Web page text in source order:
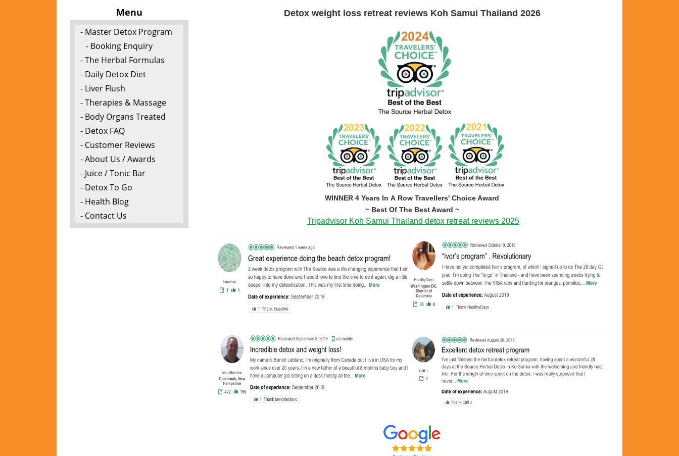
Menu
- Master Detox Program
- Booking Enquiry
- The Herbal Formulas
- Daily Detox Diet
- Liver Flush
- Therapies & Massage
- Body Organs Treated
- Detox FAQ
- Customer Reviews
- About Us / Awards
- Juice / Tonic Bar
- Detox To Go
- Health Blog
- Contact Us
Detox weight loss retreat reviews Koh Samui Thailand 2026
WINNER 4 Years In A Row Travellers' Choice Award
~ Best Of The Best Award ~
Tripadvisor Koh Samui Thailand detox retreat reviews 2025